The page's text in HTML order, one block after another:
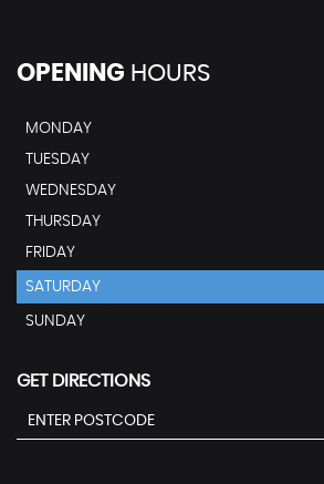
OPENING HOURS
MONDAY
TUESDAY
WEDNESDAY
THURSDAY
FRIDAY
SATURDAY
SUNDAY
GET DIRECTIONS